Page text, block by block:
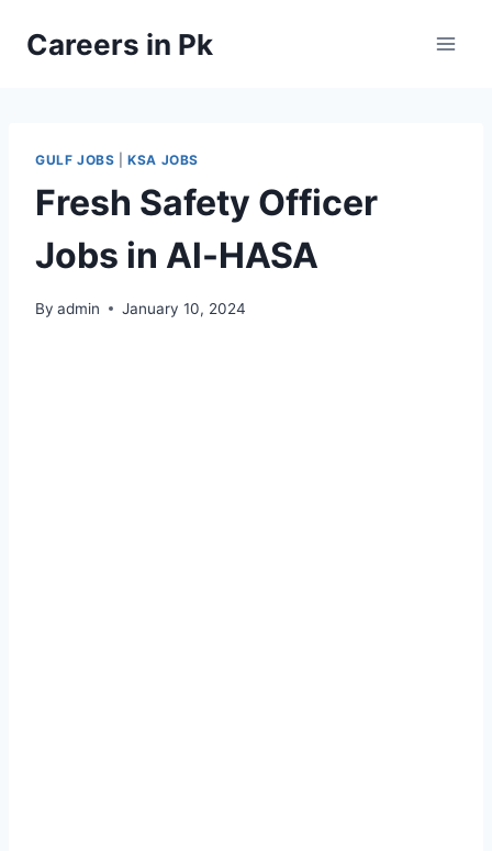
Careers in Pk
GULF JOBS |KSA JOBS
Fresh Safety Officer
Jobs in Al-HASA
By admin January 10, 2024